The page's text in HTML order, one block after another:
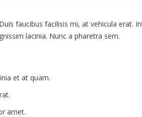
faucibus facilisis mi, at vehicula erat.
lacinia. Nunc a pharetra sem.
et at quam.
amet.